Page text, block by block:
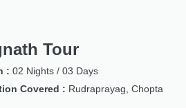
Tour
: 02 Nights / 03 Days
Covered : Rudraprayag, Chopta